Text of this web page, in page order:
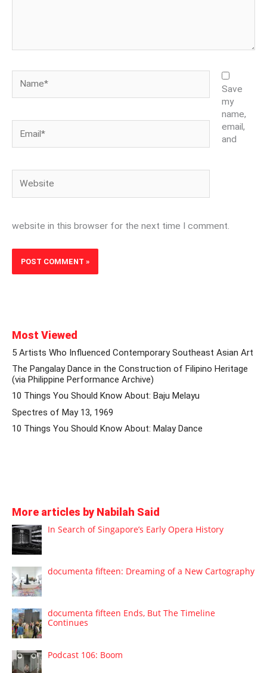
Save
my
name,
email,
and
website in this browser for the next time I comment.
Most Viewed
5 Artists Who Influenced Contemporary Southeast Asian Art
The Pangalay Dance in the Construction of Filipino Heritage
(via Philippine Performance Archive)
10 Things You Should Know About: Baju Melayu
Spectres of May 13, 1969
10 Things You Should Know About: Malay Dance
More articles by Nabilah Said
In Search of Singapore’s Early Opera History
documenta fifteen: Dreaming of a New Cartography
documenta fifteen Ends, But The Timeline
Continues
Podcast 106: Boom